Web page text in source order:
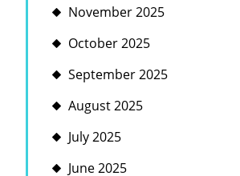
November 2025
October 2025
September 2025
August 2025
July 2025
June 2025